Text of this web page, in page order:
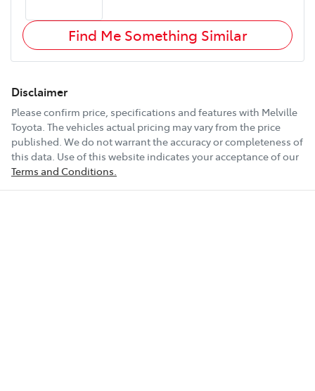
Find Me Something Similar
Disclaimer
Please confirm price, specifications and features with Melville
Toyota. The vehicles actual pricing may vary from the price
published. We do not warrant the accuracy or completeness of
this data. Use of this website indicates your acceptance of our
Terms and Conditions.